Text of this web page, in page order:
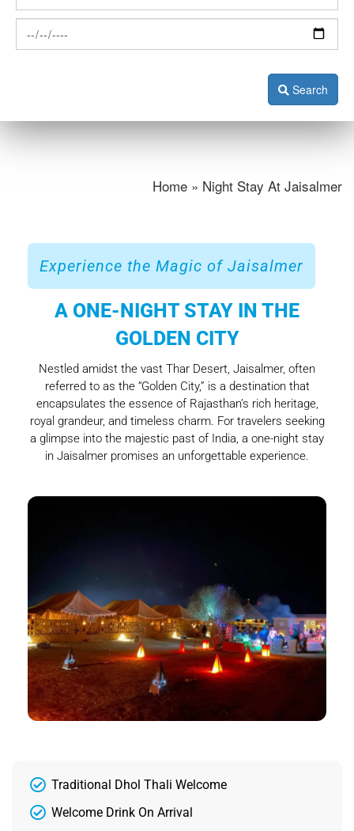
Search
Home » Night Stay At Jaisalmer
Experience the Magic of Jaisalmer
A ONE-NIGHT STAY IN THE
GOLDEN CITY
Nestled amidst the vast Thar Desert, Jaisalmer, often
referred to as the “Golden City,” is a destination that
encapsulates the essence of Rajasthan’s rich heritage,
royal grandeur, and timeless charm. For travelers seeking
a glimpse into the majestic past of India, a one-night stay
in Jaisalmer promises an unforgettable experience.
Traditional Dhol Thali Welcome
Welcome Drink On Arrival